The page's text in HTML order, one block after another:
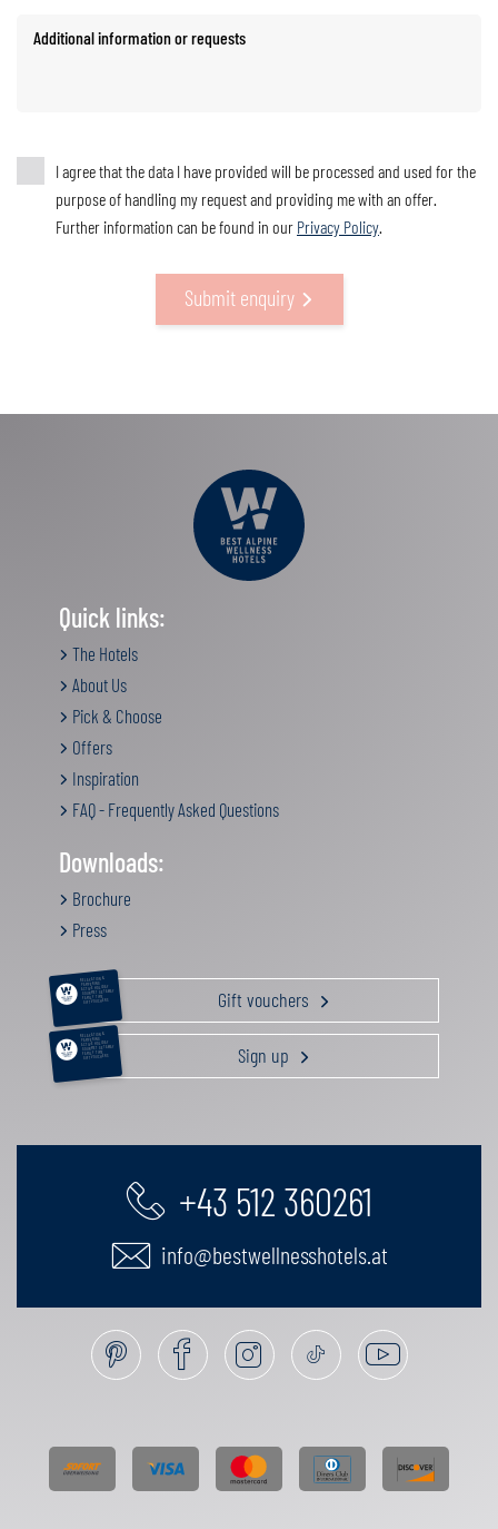
Additional information or requests
I agree that the data I have provided will be processed and used for the
purpose of handling my request and providing me with an offer.
Further information can be found in our Privacy Policy.
Submit enquiry
Quick links:
The Hotels
About Us
Pick & Choose
Offers
Inspiration
FAQ - Frequently Asked Questions
Downloads:
Brochure
Press
RELAXATION &
PAMPERING
ACTIVE HOLIDAY
GOURMET GETAWAY
FAMILY TIME
GIFT VOUCHERS Gift vouchers
RELAXATION &
PAMPERING
ACTIVE HOLIDAY
GOURMET GETAWAY
FAMILY TIME
GIFT VOUCHERS Sign up
+43 512 360261
info@bestwellnesshotels.at